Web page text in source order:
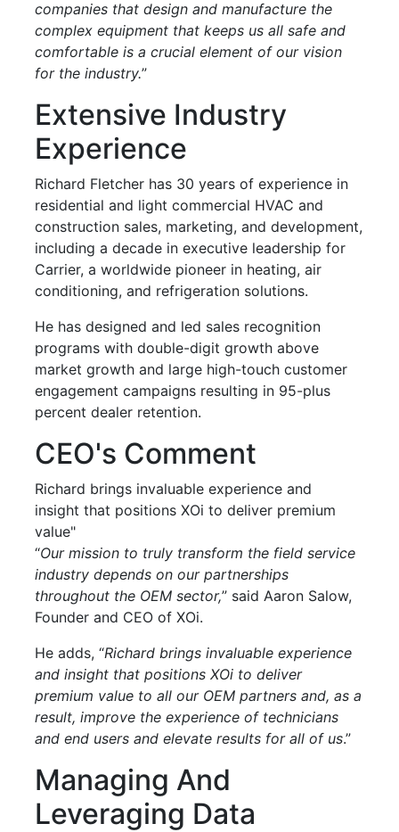
companies that design and manufacture the
complex equipment that keeps us all safe and
comfortable is a crucial element of our vision
for the industry.”
Extensive Industry
Experience
Richard Fletcher has 30 years of experience in
residential and light commercial HVAC and
construction sales, marketing, and development,
including a decade in executive leadership for
Carrier, a worldwide pioneer in heating, air
conditioning, and refrigeration solutions.
He has designed and led sales recognition
programs with double-digit growth above
market growth and large high-touch customer
engagement campaigns resulting in 95-plus
percent dealer retention.
CEO's Comment
Richard brings invaluable experience and
insight that positions XOi to deliver premium
value"
“Our mission to truly transform the field service
industry depends on our partnerships
throughout the OEM sector,” said Aaron Salow,
Founder and CEO of XOi.
He adds, “Richard brings invaluable experience
and insight that positions XOi to deliver
premium value to all our OEM partners and, as a
result, improve the experience of technicians
and end users and elevate results for all of us.”
Managing And
Leveraging Data